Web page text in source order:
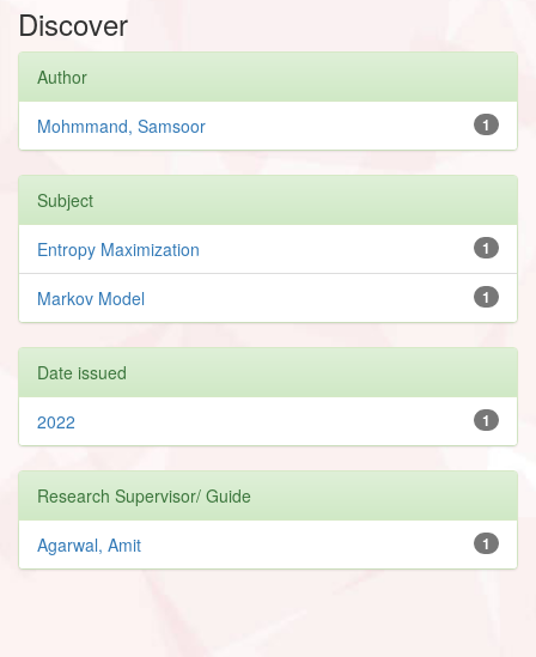
Discover
Author
1
Mohmmand, Samsoor
Subject
1
Entropy Maximization
1
Markov Model
Date issued
1
2022
Research Supervisor/ Guide
1
Agarwal, Amit